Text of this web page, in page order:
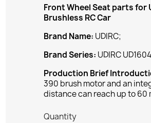
Front Wheel Seat parts for
Brushless RC Car
Brand Name: UDIRC;
Brand Series: UDIRC
Production Brief
390 brush motor and an
distance can reach up to 60
Quantity